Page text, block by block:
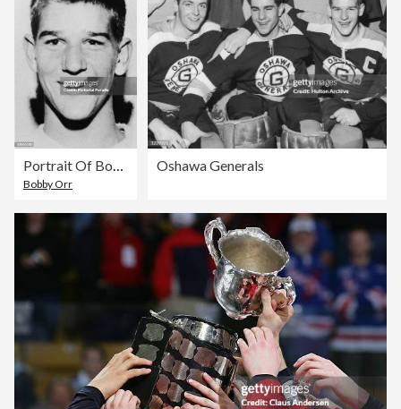
Bobby Orr
Oshawa Generals